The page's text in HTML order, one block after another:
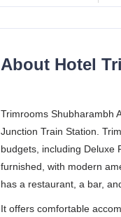
About Hotel
Trimrooms Shubharambh
Junction Train Station.
budgets, including Deluxe
furnished, with modern
has a restaurant, a bar,
It offers comfortable